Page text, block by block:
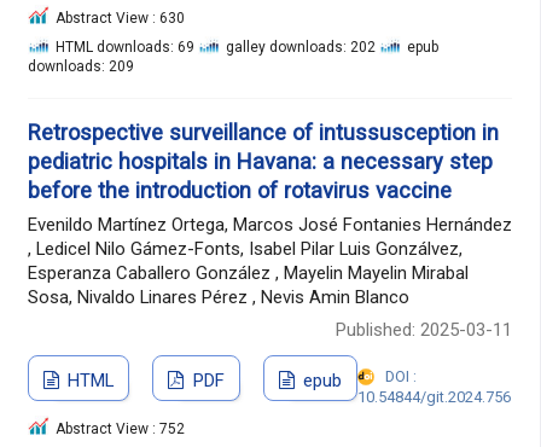
Abstract View : 630
HTML downloads: 69
galley downloads: 202
epub
downloads: 209
Retrospective surveillance of intussusception in
pediatric hospitals in Havana: a necessary step
before the introduction of rotavirus vaccine
Evenildo Martínez Ortega, Marcos José Fontanies Hernández
, Ledicel Nilo Gámez-Fonts, Isabel Pilar Luis Gonzálvez,
Esperanza Caballero González , Mayelin Mayelin Mirabal
Sosa, Nivaldo Linares Pérez , Nevis Amin Blanco
Published: 2025-03-11
HTML PDF epub
DOI :
10.54844/git.2024.756
Abstract View : 752